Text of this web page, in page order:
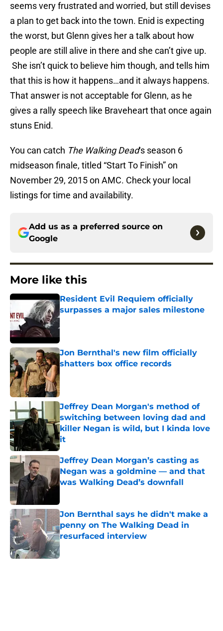
seems very frustrated and worried, but still devises
a plan to get back into the town. Enid is expecting
the worst, but Glenn gives her a talk about how
people are still alive in there and she can’t give up.
She isn’t quick to believe him though, and tells him
that this is how it happens…and it always happens.
That answer is not acceptable for Glenn, as he
gives a rally speech like Braveheart that once again
stuns Enid.
You can catch The Walking Dead‘s season 6
midseason finale, titled “Start To Finish” on
November 29, 2015 on AMC. Check your local
listings for time and availability.
Add us as a preferred source on
Google
More like this
Resident Evil Requiem officially
surpasses a major sales milestone
Published by on Invalid Date
Jon Bernthal's new film officially
shatters box office records
Published by on Invalid Date
Jeffrey Dean Morgan's method of
switching between loving dad and
killer Negan is wild, but I kinda love
it
Published by on Invalid Date
Jeffrey Dean Morgan’s casting as
Negan was a goldmine — and that
was Walking Dead’s downfall
Jon Bernthal says he didn't make a
penny on The Walking Dead in
resurfaced interview
Published by on Invalid Date